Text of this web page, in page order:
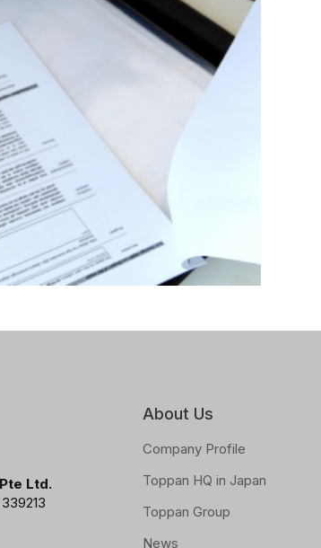
Ltd.
About Us
Company Profile
Toppan HQ in Japan
Toppan Group
News